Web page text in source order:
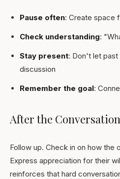
Pause often: Create space
Check understanding:
Stay present: Don't let
discussion
Remember the goal:
After the Conversation
Follow up. Check in on how the
Express appreciation for their
reinforces that hard